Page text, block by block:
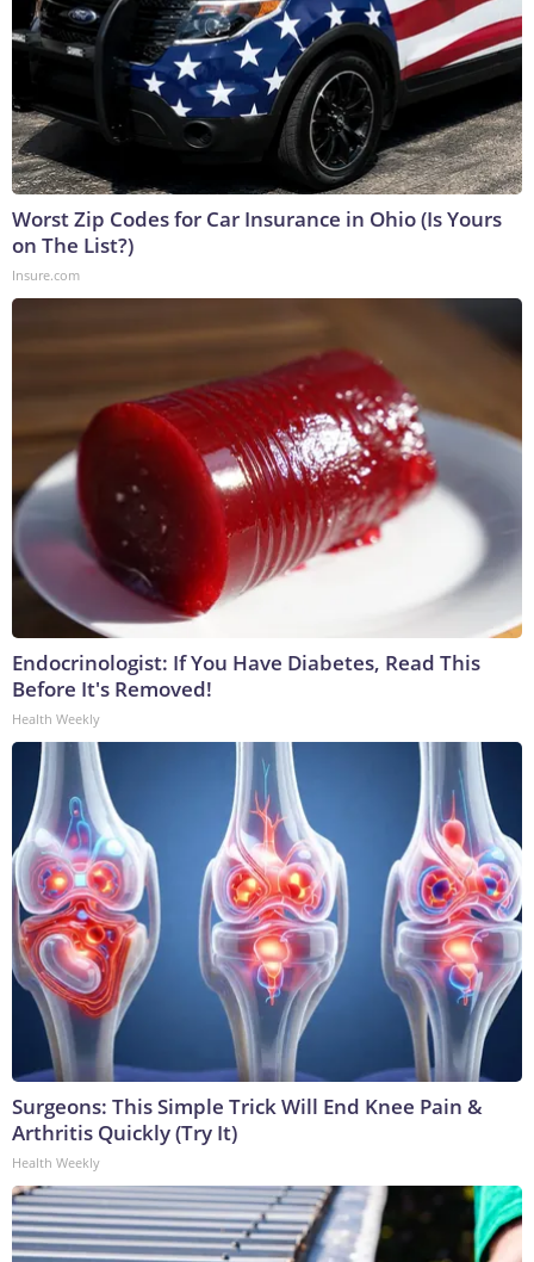
Worst Zip Codes for Car Insurance in Ohio (Is Yours
on The List?)
Insure.com
Endocrinologist: If You Have Diabetes, Read This
Before It's Removed!
Health Weekly
Surgeons: This Simple Trick Will End Knee Pain &
Arthritis Quickly (Try It)
Health Weekly